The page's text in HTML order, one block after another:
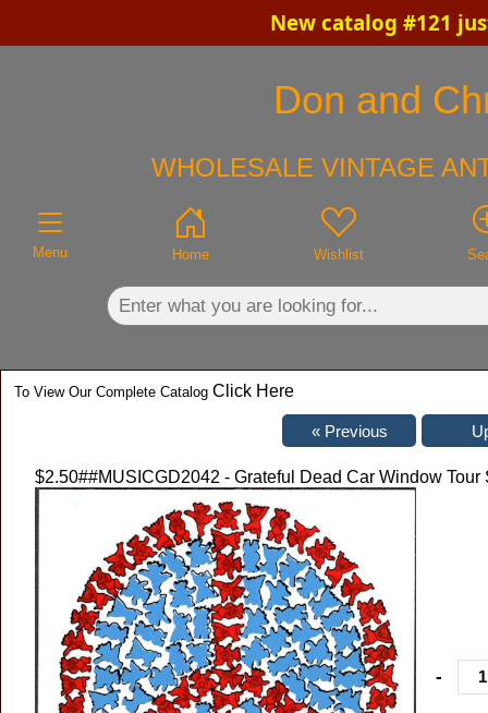
New catalog #121
Don and
WHOLESALE VINTAGE
Menu Home Wishlist
To View Our Complete Catalog Click Here
$2.50##MUSICGD2042 - Grateful Dead Car Window
-